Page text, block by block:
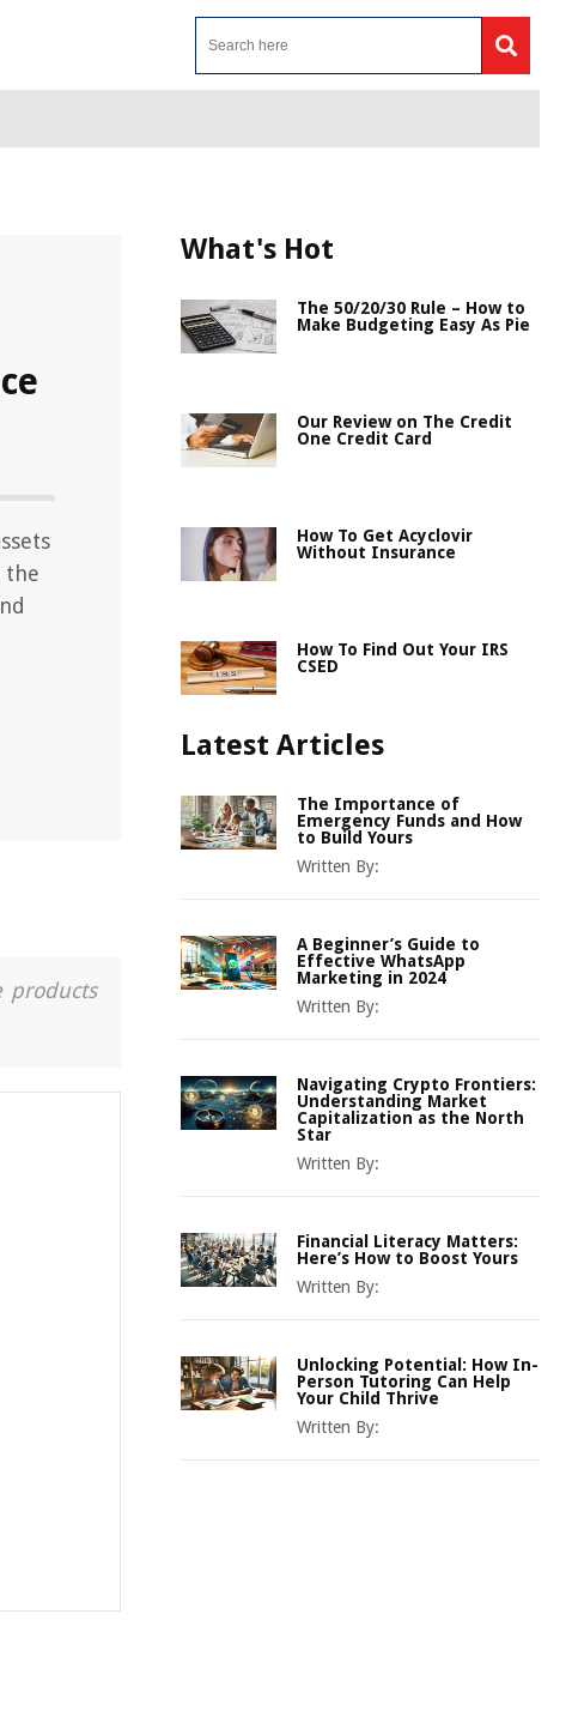
the
products
What's Hot
The 50/20/30 Rule – How to
Make Budgeting Easy As Pie
Our Review on The Credit
One Credit Card
How To Get Acyclovir
Without Insurance
How To Find Out Your IRS
CSED
Latest Articles
The Importance of
Emergency Funds and How
to Build Yours
Written By:
A Beginner’s Guide to
Effective WhatsApp
Marketing in 2024
Written By:
Navigating Crypto Frontiers:
Understanding Market
Capitalization as the North
Star
Written By:
Financial Literacy Matters:
Here’s How to Boost Yours
Written By:
Unlocking Potential: How In-
Person Tutoring Can Help
Your Child Thrive
Written By: